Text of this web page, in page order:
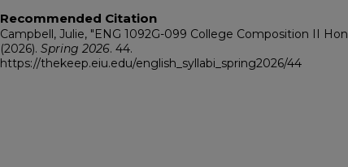
Recommended Citation
Campbell, Julie, "ENG 1092G-099 College Composition II
(2026). Spring 2026. 44.
https://thekeep.eiu.edu/english_syllabi_spring2026/44